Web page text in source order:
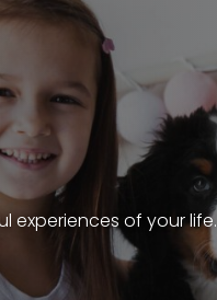
experiences of your life.